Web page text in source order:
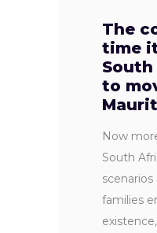
The
time
to
Now
South
families